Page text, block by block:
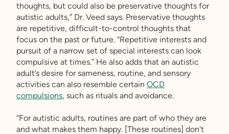
thoughts, but could also be preservative thoughts for
autistic adults,” Dr. Veed says. Preservative thoughts
are repetitive, difficult-to-control thoughts that
focus on the past or future. “Repetitive interests and
pursuit of a narrow set of special interests can look
compulsive at times.” He also adds that an autistic
adult’s desire for sameness, routine, and sensory
activities can also resemble certain OCD
compulsions, such as rituals and avoidance.
“For autistic adults, routines are part of who they are
and what makes them happy. [These routines] don't